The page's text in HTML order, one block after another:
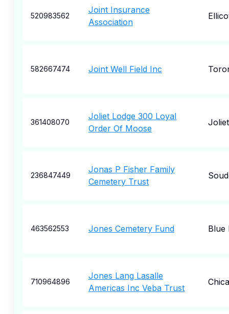
520983562
Joint Insurance
Association
582667474 Joint Well Field Inc
361408070
Joliet Lodge 300 Loyal
Order Of Moose
Joliet
236847449
Jonas P Fisher Family
Cemetery Trust
463562553 Jones Cemetery Fund Blue
710964896
Jones Lang Lasalle
Americas Inc Veba Trust